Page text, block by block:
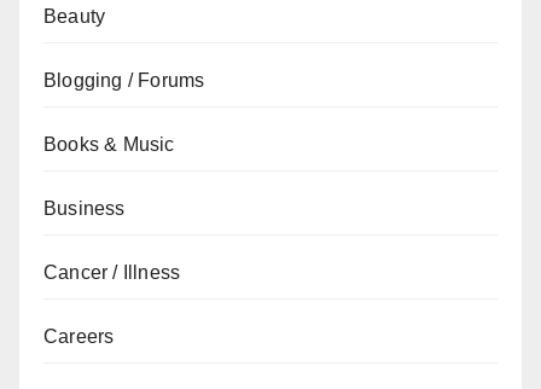
Beauty
Blogging / Forums
Books & Music
Business
Cancer / Illness
Careers